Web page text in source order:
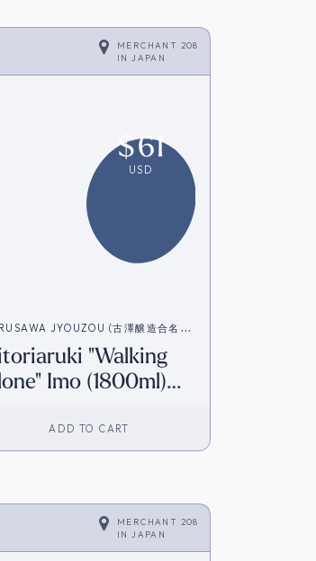
MERCHANT 208
IN
JAPAN
$61
USD
JYOUZOU (古澤醸造合名会
"Walking
Imo (1800ml)
ADD TO CART
MERCHANT 208
IN
JAPAN